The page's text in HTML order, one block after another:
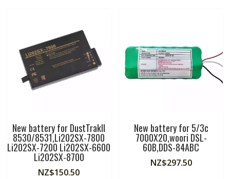
New battery for DustTrakII
8530/8531,Li202SX-7800
Li202SX-7200 Li202SX-6600
Li202SX-8700
NZ$150.50
New battery for 5/3c
7000X20,woori DSL-
60B,DDS-84ABC
NZ$297.50